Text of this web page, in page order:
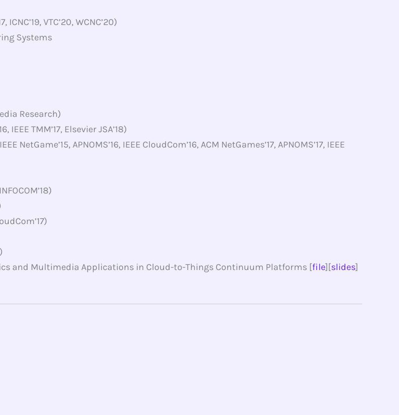
ICNC’19, VTC’20, WCNC’20)
Systems
Research)
IEEE TMM’17, Elsevier JSA’18)
NetGame’15, APNOMS’16, IEEE CloudCom’16, ACM NetGames’17, APNOMS’17, IEEE
and Multimedia Applications in Cloud-to-Things Continuum Platforms [file][slides]